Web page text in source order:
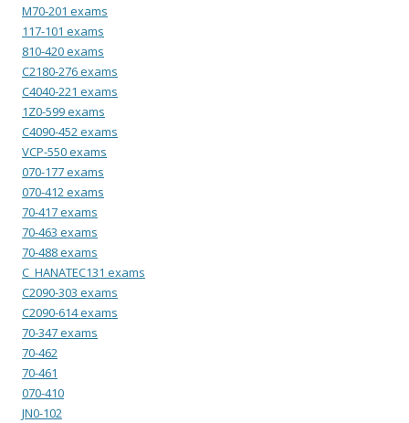
M70-201 exams
117-101 exams
810-420 exams
C2180-276 exams
C4040-221 exams
1Z0-599 exams
C4090-452 exams
VCP-550 exams
070-177 exams
070-412 exams
70-417 exams
70-463 exams
70-488 exams
C_HANATEC131 exams
C2090-303 exams
C2090-614 exams
70-347 exams
70-462
70-461
070-410
JN0-102